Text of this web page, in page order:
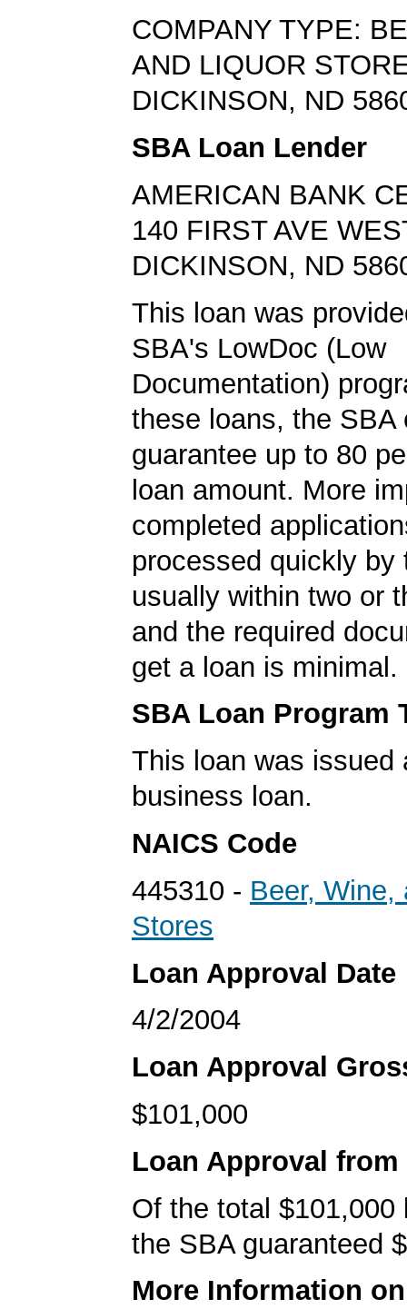
COMPANY TYPE:
AND LIQUOR
DICKINSON, ND
SBA Loan Lender
AMERICAN BANK
140 FIRST AVE
DICKINSON, ND
This loan was
SBA's LowDoc (Low
Documentation)
these loans, the SBA
guarantee up to 80
loan amount. More
completed
processed quickly by
usually within two or
and the required
get a loan is minimal.
SBA Loan Program
This loan was issued
business loan.
NAICS Code
445310 - Beer, Wine,
Stores
Loan Approval Date
4/2/2004
Loan Approval
$101,000
Loan Approval from
Of the total $101,000
the SBA guaranteed
More Information